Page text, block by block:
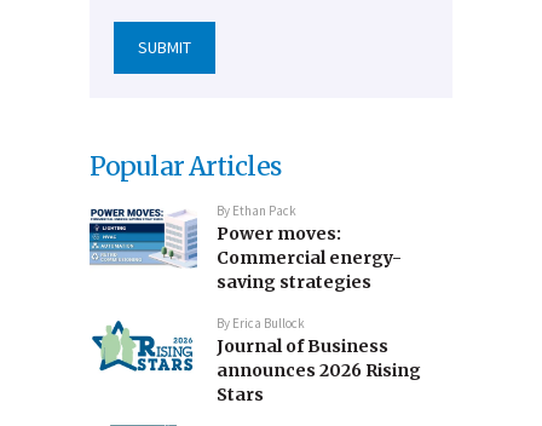
Popular Articles
By Ethan Pack
Power moves:
Commercial energy-
saving strategies
By Erica Bullock
Journal of Business
announces 2026 Rising
Stars